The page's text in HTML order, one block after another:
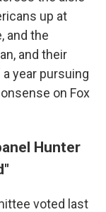
up at
and the
and their
year pursuing
on Fox
Hunter
voted last